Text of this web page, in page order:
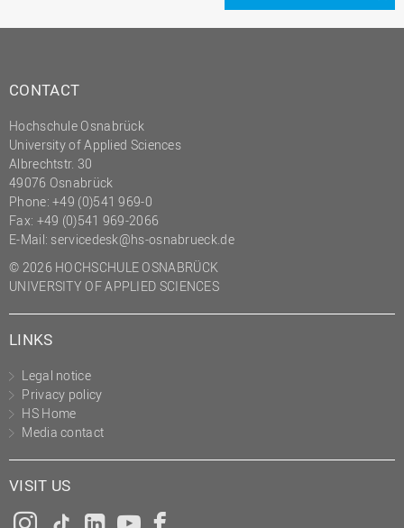
CONTACT
Hochschule Osnabrück
University of Applied Sciences
Albrechtstr. 30
49076 Osnabrück
Phone: +49 (0)541 969-0
Fax: +49 (0)541 969-2066
E-Mail: servicedesk@hs-osnabrueck.de
© 2026 HOCHSCHULE OSNABRÜCK
UNIVERSITY OF APPLIED SCIENCES
LINKS
Legal notice
Privacy policy
HS Home
Media contact
VISIT US